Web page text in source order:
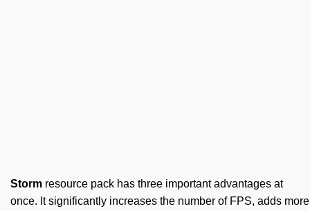
Storm resource pack has three important advantages at
once. It significantly increases the number of FPS, adds more